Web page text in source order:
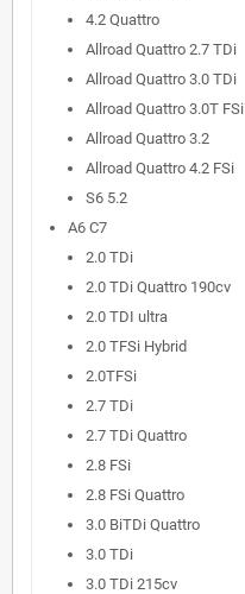
4.2 Quattro
Allroad Quattro 2.7 TDi
Allroad Quattro 3.0 TDi
Allroad Quattro 3.0T FSi
Allroad Quattro 3.2
Allroad Quattro 4.2 FSi
S6 5.2
A6 C7
2.0 TDi
2.0 TDi Quattro 190cv
2.0 TDI ultra
2.0 TFSi Hybrid
2.0TFSi
2.7 TDi
2.7 TDi Quattro
2.8 FSi
2.8 FSi Quattro
3.0 BiTDi Quattro
3.0 TDi
3.0 TDi 215cv